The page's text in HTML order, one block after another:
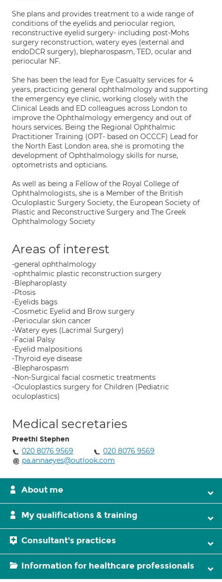
She plans and provides treatment to a wide range of
conditions of the eyelids and periocular region,
reconstructive eyelid surgery- including post-Mohs
surgery reconstruction, watery eyes (external and
endoDCR surgery), blepharospasm, TED, ocular and
periocular NF.
She has been the lead for Eye Casualty services for 4
years, practicing general ophthalmology and supporting
the emergency eye clinic, working closely with the
Clinical Leads and ED colleagues across London to
improve the Ophthalmology emergency and out of
hours services. Being the Regional Ophthalmic
Practitioner Training (OPT- based on OCCCF) Lead for
the North East London area, she is promoting the
development of Ophthalmology skills for nurse,
optometrists and opticians.
As well as being a Fellow of the Royal College of
Ophthalmologists, she is a Member of the British
Oculoplastic Surgery Society, the European Society of
Plastic and Reconstructive Surgery and The Greek
Ophthalmology Society
Areas of interest
-general ophthalmology
-ophthalmic plastic reconstruction surgery
-Blepharoplasty
-Ptosis
-Eyelids bags
-Cosmetic Eyelid and Brow surgery
-Periocular skin cancer
-Watery eyes (Lacrimal Surgery)
-Facial Palsy
-Eyelid malpositions
-Thyroid eye disease
-Blepharospasm
-Non-Surgical facial cosmetic treatments
-Oculoplastics surgery for Children (Pediatric
oculoplastics)
Medical secretaries
Preethi Stephen
020 8076 9569
020 8076 9569
pa.annaeyes@outlook.com
About me
My qualifications & training
Consultant's practices
Information for healthcare professionals